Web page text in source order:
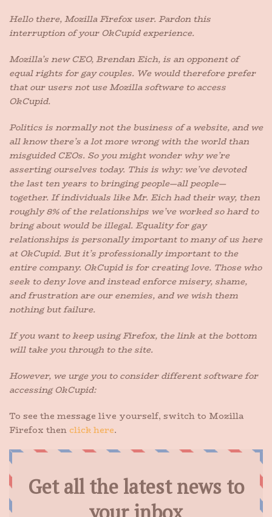
Hello there, Mozilla Firefox user. Pardon this
interruption of your OkCupid experience.
Mozilla’s new CEO, Brendan Eich, is an opponent of
equal rights for gay couples. We would therefore prefer
that our users not use Mozilla software to access
OkCupid.
Politics is normally not the business of a website, and we
all know there’s a lot more wrong with the world than
misguided CEOs. So you might wonder why we’re
asserting ourselves today. This is why: we’ve devoted
the last ten years to bringing people—all people—
together. If individuals like Mr. Eich had their way, then
roughly 8% of the relationships we’ve worked so hard to
bring about would be illegal. Equality for gay
relationships is personally important to many of us here
at OkCupid. But it’s professionally important to the
entire company. OkCupid is for creating love. Those who
seek to deny love and instead enforce misery, shame,
and frustration are our enemies, and we wish them
nothing but failure.
If you want to keep using Firefox, the link at the bottom
will take you through to the site.
However, we urge you to consider different software for
accessing OkCupid:
To see the message live yourself, switch to Mozilla
Firefox thenclick here.